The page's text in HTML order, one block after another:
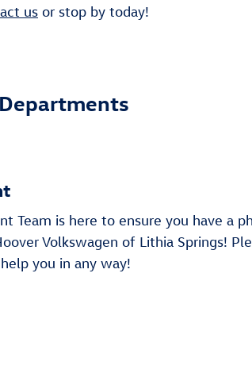
us or stop by today!
Team is here to ensure you have a
Volkswagen of Lithia Springs!
you in any way!